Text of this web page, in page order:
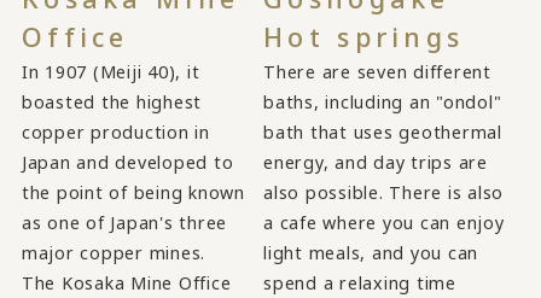
Office
In 1907 (Meiji 40), it
boasted the highest
copper production in
Japan and developed to
the point of being known
as one of Japan's three
major copper mines.
The Kosaka Mine Office
Hot springs
There are seven different
baths, including an "ondol"
bath that uses geothermal
energy, and day trips are
also possible. There is also
a cafe where you can enjoy
light meals, and you can
spend a relaxing time